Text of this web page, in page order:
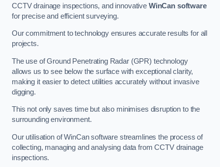
CCTV drainage inspections, and innovative WinCan software
for precise and efficient surveying.
Our commitment to technology ensures accurate results for all
projects.
The use of Ground Penetrating Radar (GPR) technology
allows us to see below the surface with exceptional clarity,
making it easier to detect utilities accurately without invasive
digging.
This not only saves time but also minimises disruption to the
surrounding environment.
Our utilisation of WinCan software streamlines the process of
collecting, managing and analysing data from CCTV drainage
inspections.